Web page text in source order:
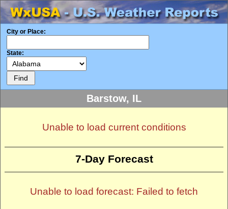
City or Place:
State:
Barstow, IL
Unable to load current conditions
7-Day Forecast
Unable to load forecast: Failed to fetch